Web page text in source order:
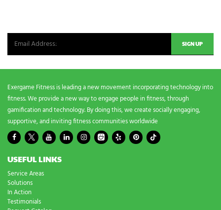
Exergame Fitness is leading a new movement incorporating technology into
fitness. We provide a new way to engage people in fitness, through
gamification and technology. By doing this, we create socially engaging,
supportive, and inviting fitness communities worldwide
USEFUL LINKS
Service Areas
Solutions
In Action
Testimonials